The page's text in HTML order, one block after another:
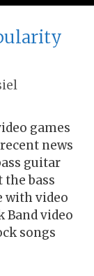
games
news
guitar
bass
with video
Band video
songs